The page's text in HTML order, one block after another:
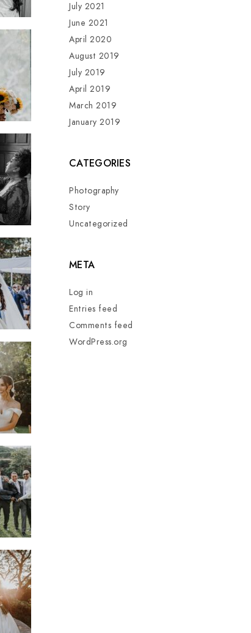
July 2021
June 2021
April 2020
August 2019
July 2019
April 2019
March 2019
January 2019
CATEGORIES
Photography
Story
Uncategorized
META
Log in
Entries feed
Comments feed
WordPress.org